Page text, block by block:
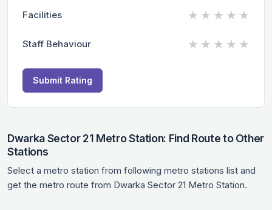
Facilities ★ ★ ★ ★ ★
Staff Behaviour ★ ★ ★ ★ ★
Submit Rating
Dwarka Sector 21 Metro Station: Find Route to Other
Stations
Select a metro station from following metro stations list and
get the metro route from Dwarka Sector 21 Metro Station.